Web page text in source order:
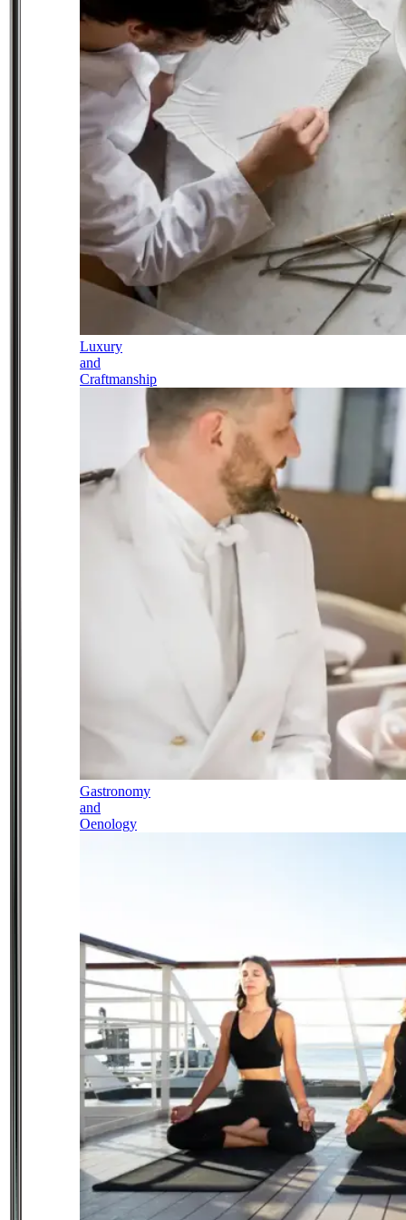
Luxury
and
Craftmanship
Gastronomy
and
Oenology